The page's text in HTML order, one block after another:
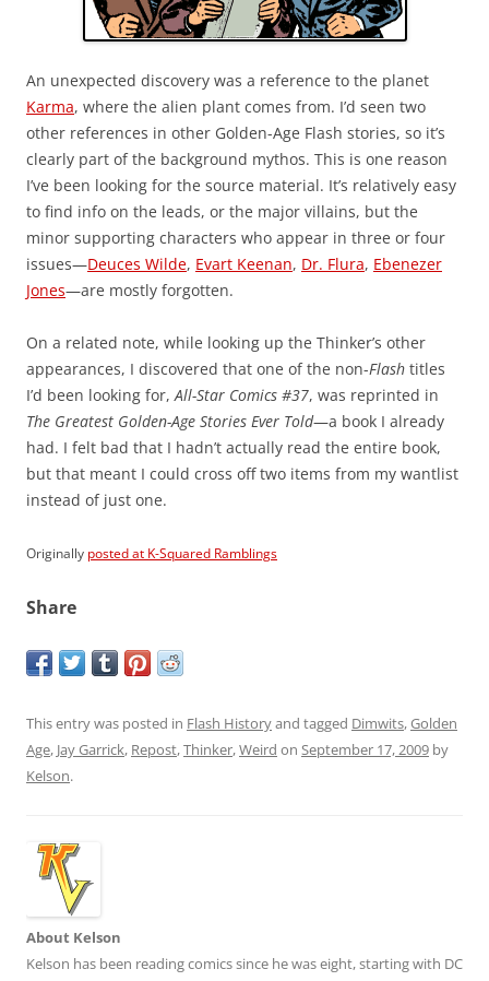
An unexpected discovery was a reference to the planet
Karma, where the alien plant comes from. I’d seen two
other references in other Golden-Age Flash stories, so it’s
clearly part of the background mythos. This is one reason
I’ve been looking for the source material. It’s relatively easy
to find info on the leads, or the major villains, but the
minor supporting characters who appear in three or four
issues—Deuces Wilde, Evart Keenan, Dr. Flura, Ebenezer
Jones—are mostly forgotten.
On a related note, while looking up the Thinker’s other
appearances, I discovered that one of the non-Flash titles
I’d been looking for,All-Star Comics #37, was reprinted in
The Greatest Golden-Age Stories Ever Told—a book I already
had. I felt bad that I hadn’t actually read the entire book,
but that meant I could cross off two items from my wantlist
instead of just one.
Originally posted at K-Squared Ramblings
Share
This entry was posted in Flash Historyand tagged Dimwits,Golden
Age, Jay Garrick, Repost,Thinker,Weird on September 17, 2009 by
Kelson.
About Kelson
Kelson has been reading comics since he was eight, starting with DC